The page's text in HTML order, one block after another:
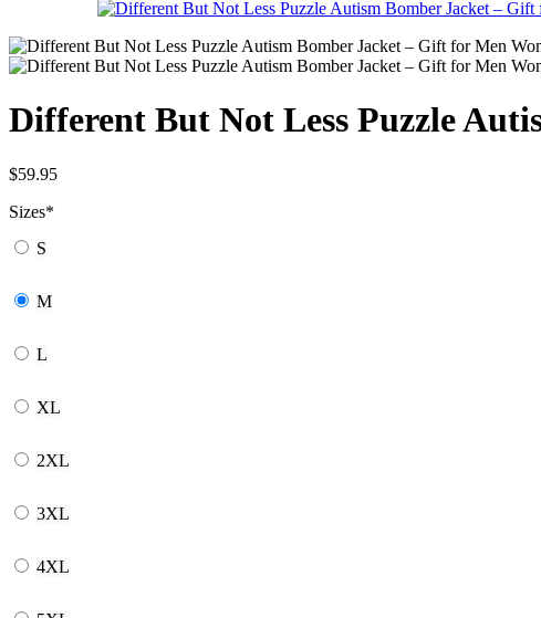
Different But Not Less Puzzle
$59.95
Sizes*
S
M
L
XL
2XL
3XL
4XL